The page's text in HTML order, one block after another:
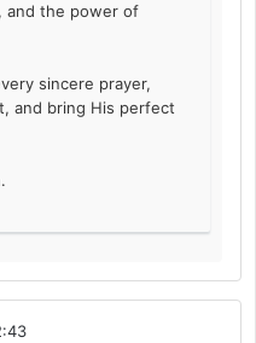
and the power of
sincere prayer,
and bring His perfect